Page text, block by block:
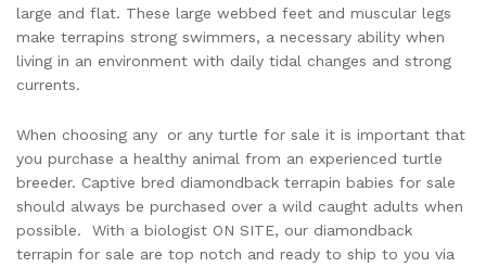
large and flat. These large webbed feet and muscular legs
make terrapins strong swimmers, a necessary ability when
living in an environment with daily tidal changes and strong
currents.
When choosing any
or any turtle for sale it is important that
you purchase a healthy animal from an experienced turtle
breeder. Captive bred diamondback terrapin babies for sale
should always be purchased over a wild caught adults when
possible. With a biologist ON SITE, our diamondback
terrapin for sale are top notch and ready to ship to you via